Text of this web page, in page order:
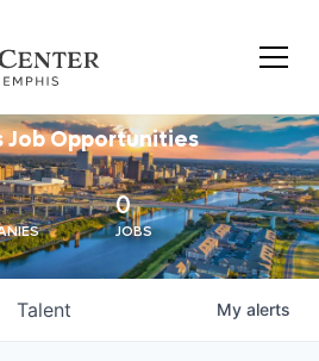
Job Opportunities
0
JOBS
Talent My alerts